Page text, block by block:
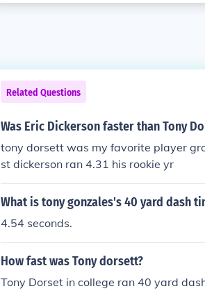
Related Questions
Was Eric Dickerson faster than Tony
tony dorsett was my favorite player
st dickerson ran 4.31 his rookie yr
What is tony gonzales's 40 yard dash
4.54 seconds.
How fast was Tony dorsett?
Tony Dorset in college ran 40 yard